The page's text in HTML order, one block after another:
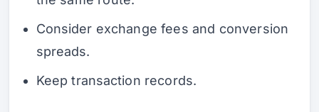
Consider exchange fees and conversion
spreads.
Keep transaction records.